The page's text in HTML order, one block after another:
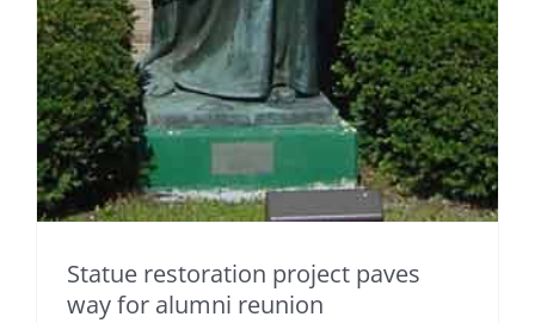
Statue restoration project paves
way for alumni reunion